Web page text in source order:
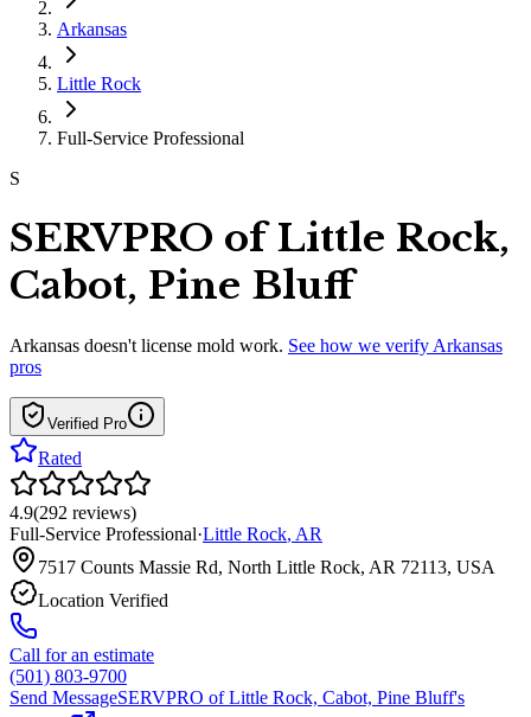
Arkansas
Little Rock
Full-Service Professional
S
SERVPRO of Little Rock,
Cabot, Pine Bluff
Arkansas doesn't license mold work. See how we verify Arkansas
pros
Verified Pro
Rated
4.9(292 reviews)
Full-Service Professional·Little Rock, AR
7517 Counts Massie Rd, North Little Rock, AR 72113, USA
Location Verified
Call for an estimate
(501) 803-9700
Send MessageSERVPRO of Little Rock, Cabot, Pine Bluff's